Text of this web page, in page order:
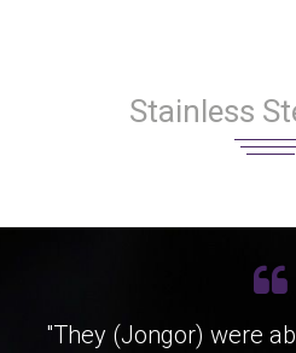
Stainless
"They (Jongor) were